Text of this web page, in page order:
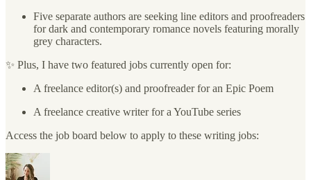
Five separate authors are seeking line editors and proofreaders
for dark and contemporary romance novels featuring morally
grey characters.
✨ Plus, I have two featured jobs currently open for:
A freelance editor(s) and proofreader for an Epic Poem
A freelance creative writer for a YouTube series
Access the job board below to apply to these writing jobs: